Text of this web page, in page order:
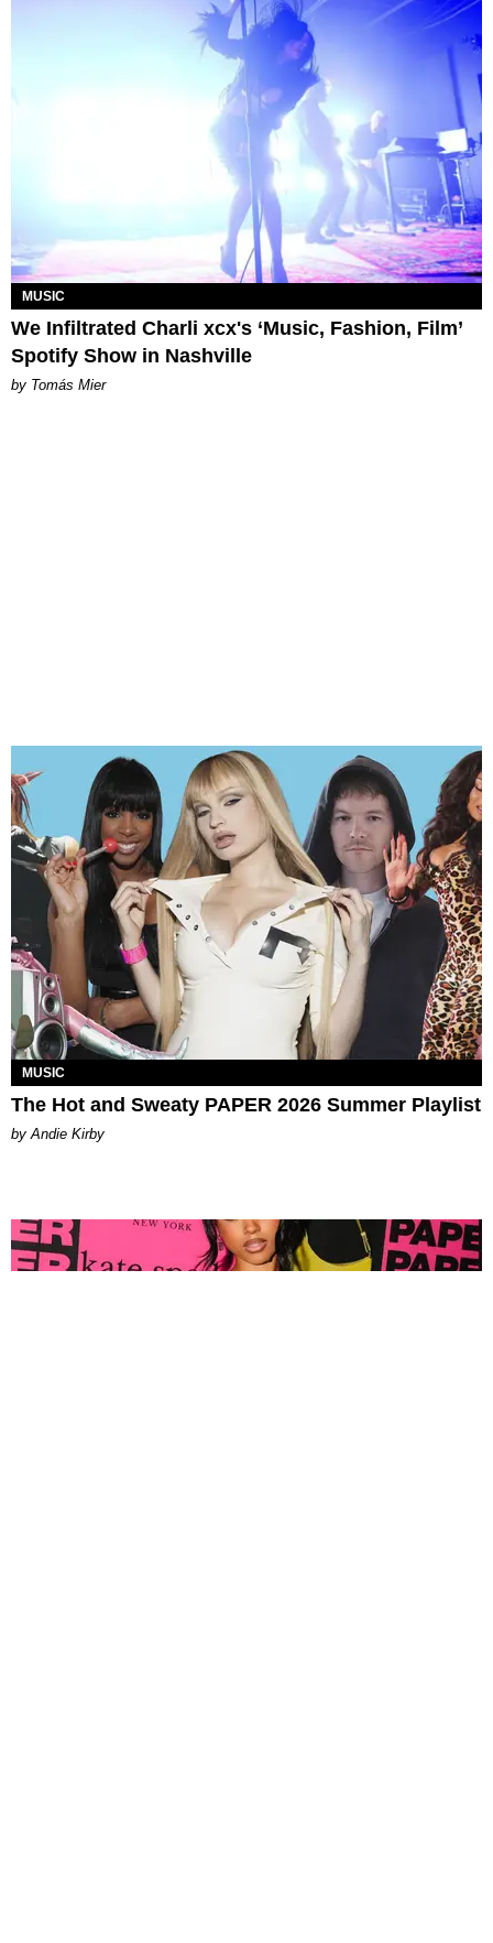
MUSIC
We Infiltrated Charli xcx's ‘Music, Fashion, Film’
Spotify Show in Nashville
by Tomás Mier
MUSIC
The Hot and Sweaty PAPER 2026 Summer Playlist
by Andie Kirby